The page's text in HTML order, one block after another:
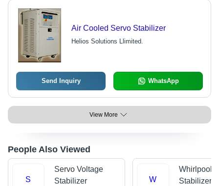
Air Cooled Servo Stabilizer
Helios Solutions Llimited.
Send Inquiry WhatsApp
View More
People Also Viewed
S
Servo Voltage
Stabilizer
W
Whirlpool
Stabilizer